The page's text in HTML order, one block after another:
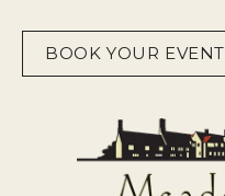
content
BOOK YOUR EVENT